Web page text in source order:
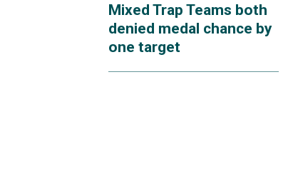
Mixed Trap Teams both
denied medal chance by
one target